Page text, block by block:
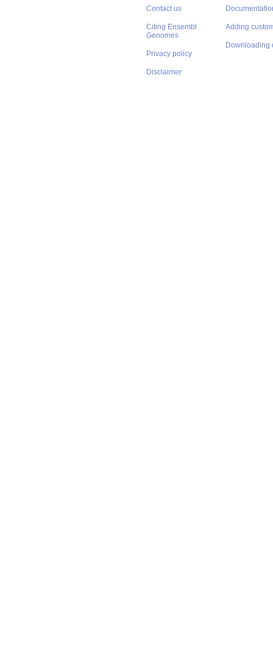
Contact us
Citing Ensembl
Genomes
Privacy policy
Disclaimer
Adding
Downloading